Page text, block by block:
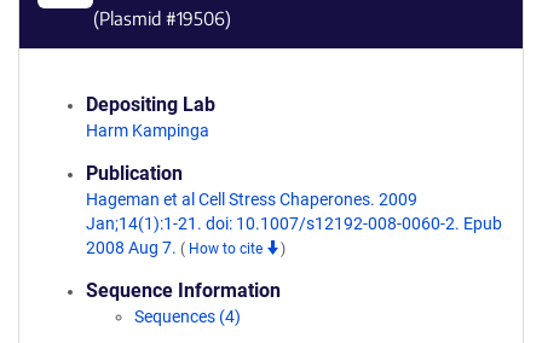
(Plasmid #19506)
Depositing Lab
Harm Kampinga
Publication
Hageman et al Cell Stress Chaperones. 2009
Jan;14(1):1-21. doi: 10.1007/s12192-008-0060-2. Epub
2008 Aug 7. ( How to cite )
Sequence Information
Sequences (4)